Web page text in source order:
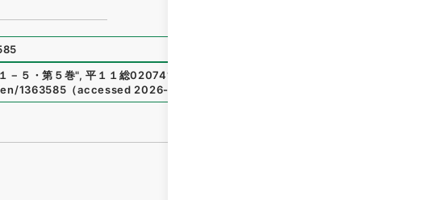
－５・第５巻", 平１１総02074100
1363585 （accessed 2026-08-09